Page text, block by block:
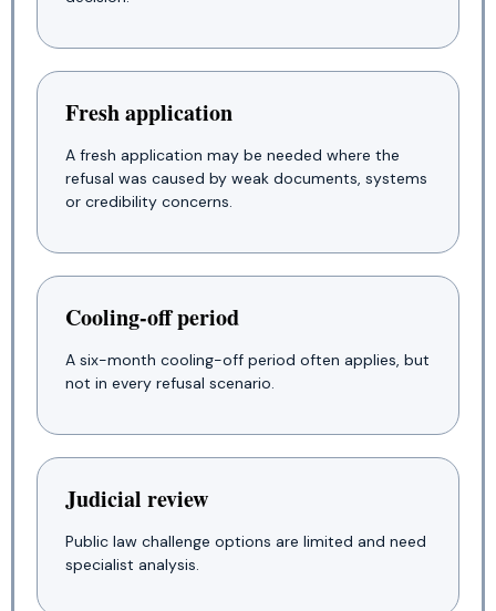
Fresh application
A fresh application may be needed where the
refusal was caused by weak documents, systems
or credibility concerns.
Cooling-off period
A six-month cooling-off period often applies, but
not in every refusal scenario.
Judicial review
Public law challenge options are limited and need
specialist analysis.